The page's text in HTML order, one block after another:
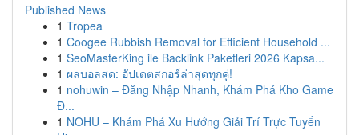
Published News
1 Tropea
1 Coogee Rubbish Removal for Efficient Household ...
1 SeoMasterKing ile Backlink Paketleri 2026 Kapsa...
1 ผลบอลสด: อัปเดตสกอร์ล่าสุดทุกคู่!
1 nohuwin – Đăng Nhập Nhanh, Khám Phá Kho Game
Đ...
1 NOHU – Khám Phá Xu Hướng Giải Trí Trực Tuyến